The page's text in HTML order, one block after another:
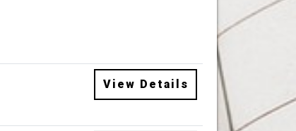
View Details